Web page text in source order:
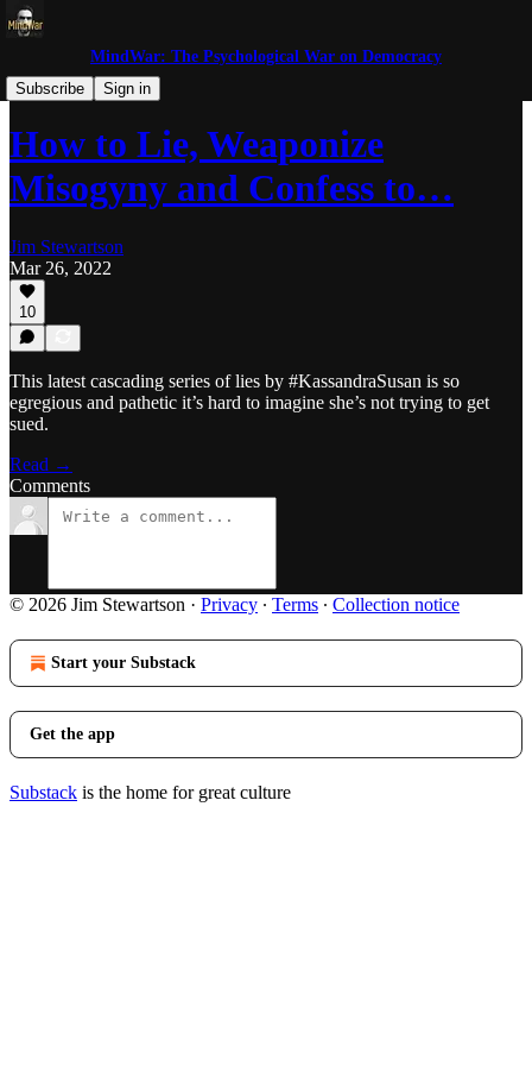
MindWar: The Psychological War on Democracy
Subscribe
Sign in
Trolls and Miscreants
How to Lie, Weaponize
Misogyny and Confess to…
Jim Stewartson
Mar 26, 2022
10
This latest cascading series of lies by #KassandraSusan is so
egregious and pathetic it’s hard to imagine she’s not trying to get
sued.
Read →
Comments
© 2026 Jim Stewartson · Privacy ∙ Terms ∙ Collection notice
Start your Substack
Get the app
Substack is the home for great culture